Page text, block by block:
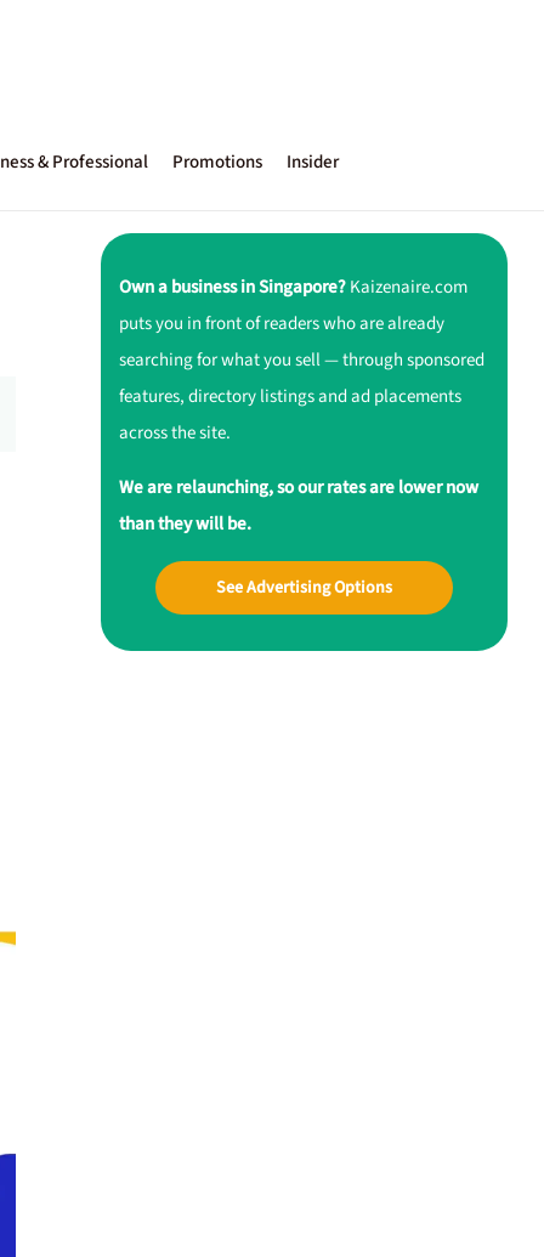
& Professional Promotions Insider
Own a business in Singapore?Kaizenaire.com
puts you in front of readers who are already
searching for what you sell — through sponsored
features, directory listings and ad placements
across the site.
We are relaunching, so our rates are lower now
than they will be.
See Advertising Options